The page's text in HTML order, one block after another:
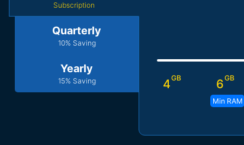
Subscription
Quarterly
10% Saving
Yearly
15% Saving 4GB 6GB
Min RAM